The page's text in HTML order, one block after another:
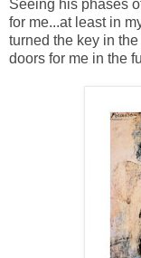
Seeing his phases
for me...at least in
turned the key in
doors for me in the